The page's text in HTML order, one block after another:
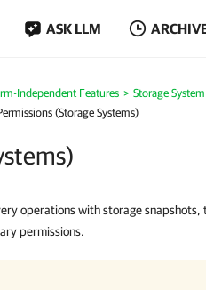
ASK LLM
Independent Features
Storage
(Storage Systems)
operations with storage snapshots,
permissions.